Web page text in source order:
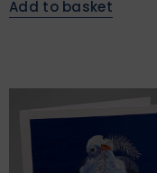
Add to basket